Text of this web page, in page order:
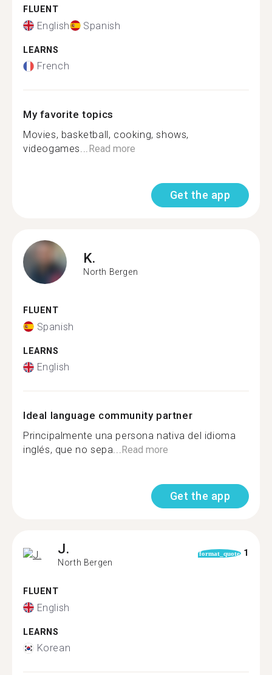
FLUENT
English Spanish
LEARNS
French
My favorite topics
Movies, basketball, cooking, shows,
videogames...Read more
Get the app
K.
North Bergen
FLUENT
Spanish
LEARNS
English
Ideal language community partner
Principalmente una persona nativa del idioma
inglés, que no sepa...Read more
Get the app
J.
North Bergen
format_quote 1
FLUENT
English
LEARNS
Korean